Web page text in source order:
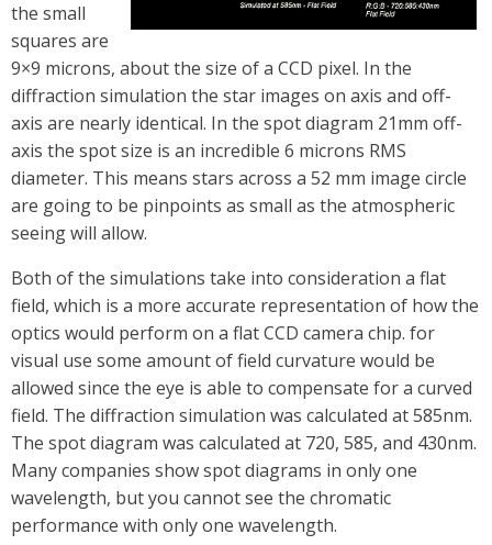
the small
squares are
9×9 microns, about the size of a CCD pixel. In the
diffraction simulation the star images on axis and off-
axis are nearly identical. In the spot diagram 21mm off-
axis the spot size is an incredible 6 microns RMS
diameter. This means stars across a 52 mm image circle
are going to be pinpoints as small as the atmospheric
seeing will allow.
Both of the simulations take into consideration a flat
field, which is a more accurate representation of how the
optics would perform on a flat CCD camera chip. for
visual use some amount of field curvature would be
allowed since the eye is able to compensate for a curved
field. The diffraction simulation was calculated at 585nm.
The spot diagram was calculated at 720, 585, and 430nm.
Many companies show spot diagrams in only one
wavelength, but you cannot see the chromatic
performance with only one wavelength.